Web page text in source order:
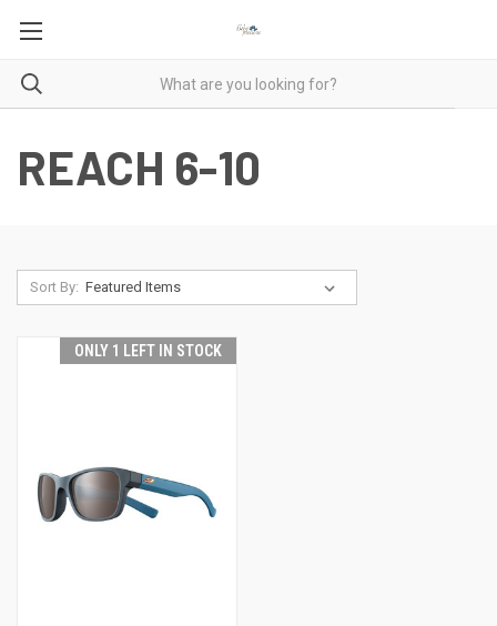
REACH 6-10
Sort By:
ONLY 1 LEFT IN STOCK